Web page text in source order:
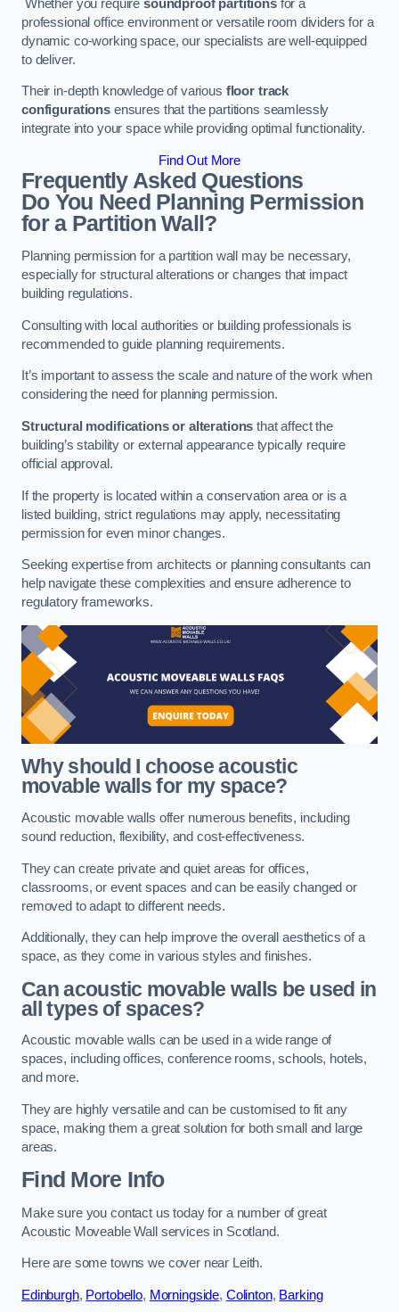
Whether you require soundproof partitionsfor a
professional office environment or versatile room dividers for a
dynamic co-working space, our specialists are well-equipped
to deliver.
Their in-depth knowledge of various floor track
configurationsensures that the partitions seamlessly
integrate into your space while providing optimal functionality.
Find Out More
Frequently Asked Questions
Do You Need Planning Permission
for a Partition Wall?
Planning permission for a partition wall may be necessary,
especially for structural alterations or changes that impact
building regulations.
Consulting with local authorities or building professionals is
recommended to guide planning requirements.
It’s important to assess the scale and nature of the work when
considering the need for planning permission.
Structural modifications or alterations that affect the
building’s stability or external appearance typically require
official approval.
If the property is located within a conservation area or is a
listed building, strict regulations may apply, necessitating
permission for even minor changes.
Seeking expertise from architects or planning consultants can
help navigate these complexities and ensure adherence to
regulatory frameworks.
Why should I choose acoustic
movable walls for my space?
Acoustic movable walls offer numerous benefits, including
sound reduction, flexibility, and cost-effectiveness.
They can create private and quiet areas for offices,
classrooms, or event spaces and can be easily changed or
removed to adapt to different needs.
Additionally, they can help improve the overall aesthetics of a
space, as they come in various styles and finishes.
Can acoustic movable walls be used in
all types of spaces?
Acoustic movable walls can be used in a wide range of
spaces, including offices, conference rooms, schools, hotels,
and more.
They are highly versatile and can be customised to fit any
space, making them a great solution for both small and large
areas.
Find More Info
Make sure you contact us today for a number of great
Acoustic Moveable Wall services in Scotland.
Here are some towns we cover near Leith.
Edinburgh, Portobello, Morningside, Colinton, Barking